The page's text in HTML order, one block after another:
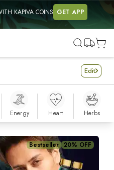
KAPIVA COINS GET APP
Edit
Energy Heart Herbs
Bestseller 20% OFF